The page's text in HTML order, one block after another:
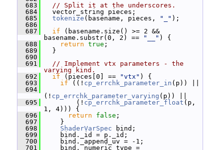
  683
// Split it at the underscores.
  684
vector_string pieces;
  685
tokenize (basename, pieces, "_" );
  686
  687
if (basename.size() >= 2 &&
basename.substr(0, 2) ==
"__" ) {
  688
return true ;
  689
}
  690
  691
// Implement vtx parameters - the
varying kind.
  692
if (pieces[0] == "vtx" ) {
  693
if ((! cp_errchk_parameter_in (p)) ||
  694
(! cp_errchk_parameter_varying (p)) ||
  695
(! cp_errchk_parameter_float (p,
1, 4))) {
  696
return false ;
  697
}
  698
ShaderVarSpec bind;
  699
bind._id = p._id;
  700
bind._append_uv = -1;
  701
bind._numeric_type =